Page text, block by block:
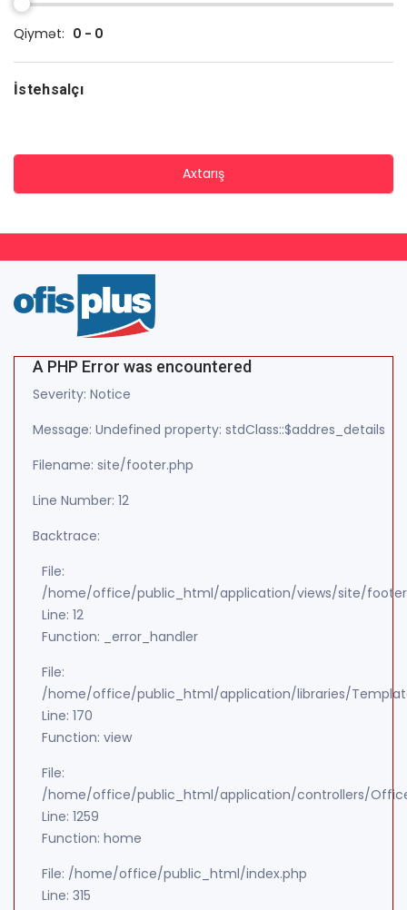
Qiymət: 0 - 0
İstehsalçı
Axtarış
A PHP Error was encountered
Severity: Notice
Message: Undefined property: stdClass::$addres_details
Filename: site/footer.php
Line Number: 12
Backtrace:
File:
/home/office/public_html/application/views/site/
Line: 12
Function: _error_handler
File:
/home/office/public_html/application/libraries/
Line: 170
Function: view
File:
/home/office/public_html/application/controllers/
Line: 1259
Function: home
File: /home/office/public_html/index.php
Line: 315